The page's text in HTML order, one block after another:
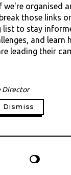
we're organised
those links
list to stay
and learn
leading their
Director
Dismiss